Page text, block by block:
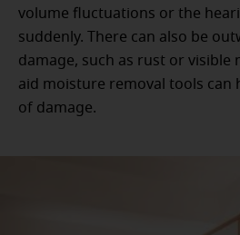
volume fluctuations or the
suddenly. There can also be
damage, such as rust or visible
aid moisture removal tools can
of damage.